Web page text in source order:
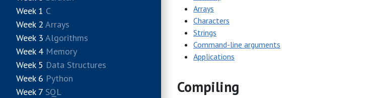
Week 1 C
Week 2 Arrays
Week 3 Algorithms
Week 4 Memory
Week 5 Data Structures
Week 6 Python
Week 7 SQL
Arrays
Characters
Strings
Command-line arguments
Applications
Compiling